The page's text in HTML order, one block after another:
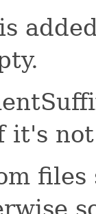
it's
files